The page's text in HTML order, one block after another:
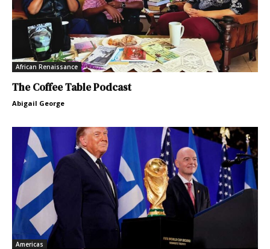
African Renaissance
The Coffee Table Podcast
Abigail George
Americas